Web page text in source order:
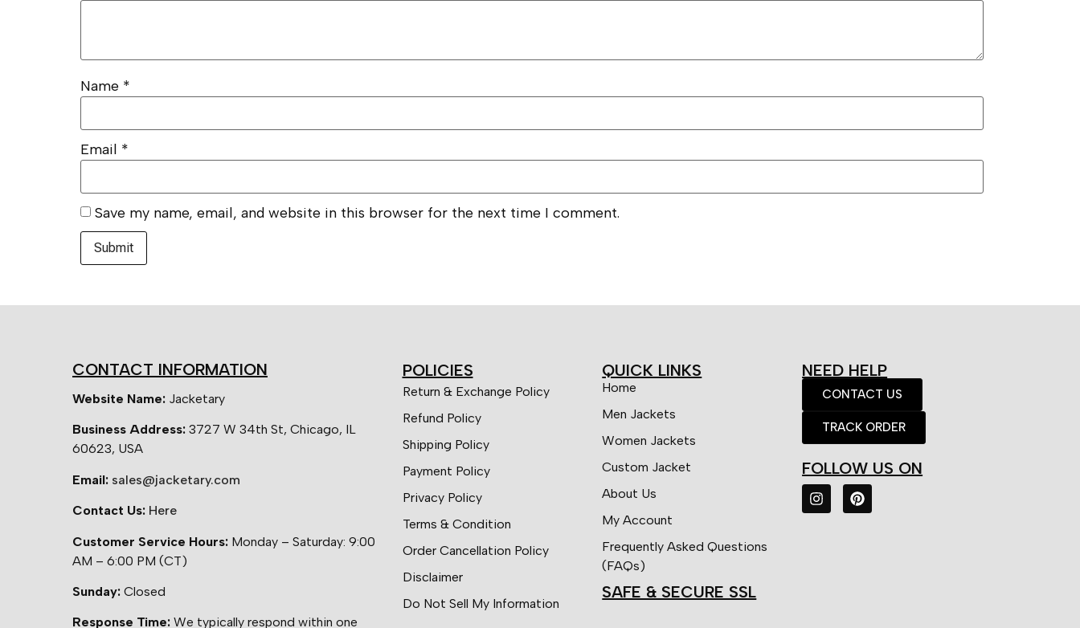
Name *
Email *
Save my name, email, and website in this browser for the next time I comment.
CONTACT INFORMATION
Website Name: Jacketary
Business Address: 3727 W 34th St, Chicago, IL
60623, USA
Email: sales@jacketary.com
Contact Us: Here
Customer Service Hours: Monday – Saturday: 9:00
AM – 6:00 PM (CT)
Sunday: Closed
Response Time: We typically respond within one
POLICIES
Return & Exchange Policy
Refund Policy
Shipping Policy
Payment Policy
Privacy Policy
Terms & Condition
Order Cancellation Policy
Disclaimer
Do Not Sell My Information
QUICK LINKS
Home
Men Jackets
Women Jackets
Custom Jacket
About Us
My Account
Frequently Asked Questions
(FAQs)
SAFE & SECURE SSL
NEED HELP
CONTACT US
TRACK ORDER
FOLLOW US ON